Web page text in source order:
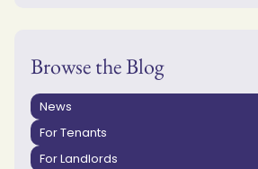
Browse the Blog
News
For Tenants
For Landlords